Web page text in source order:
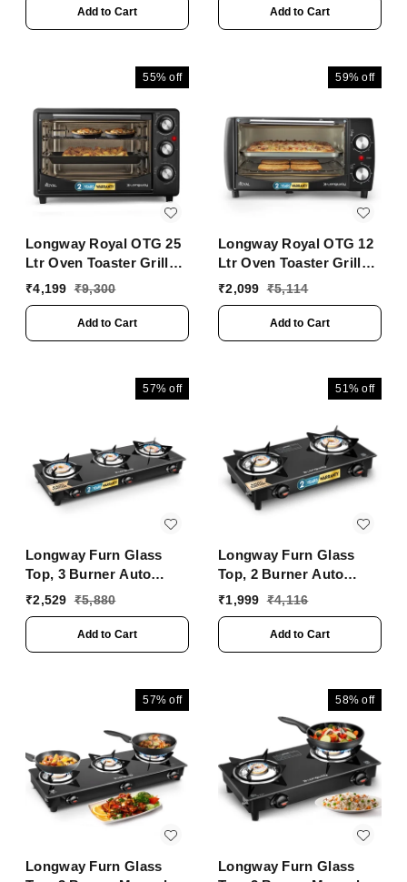
Years Warranty (1000
Watt, Ivory)
Add to Cart
Years Warranty| (1100
Watt, Blue)
Add to Cart
55% off
Longway Royal OTG 25
Ltr Oven Toaster Griller
With Heating Modes |
Control For Baking
Pizza, Cake, Grilling
Bread| (1400 W, Black)
₹4,199 ₹9,300
Add to Cart
59% off
Longway Royal OTG 12
Ltr Oven Toaster Griller
With Heating Modes |
Control For Baking
Pizza, Cake, Grilling
Bread| (1000 W, Black)
₹2,099 ₹5,114
Add to Cart
57% off
Longway Furn Glass
Top, 3 Burner Auto
Ignition Glass Gas
Certified, 2 Years
Warranty)
₹2,529 ₹5,880
Add to Cart
51% off
Longway Furn Glass
Top, 2 Burner Auto
Ignition Glass Gas
Certified, 2 Year
Warranty)
₹1,999 ₹4,116
Add to Cart
57% off
Longway Furn Glass
58% off
Longway Furn Glass